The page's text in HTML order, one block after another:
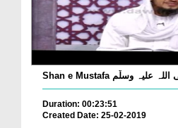
Duration: 00:23:51
Created Date: 25-02-2019